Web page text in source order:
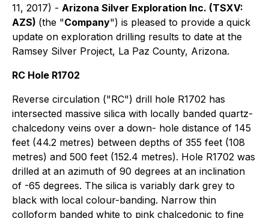
11, 2017) - Arizona Silver Exploration Inc. (TSXV:
AZS) (the "Company") is pleased to provide a quick
update on exploration drilling results to date at the
Ramsey Silver Project, La Paz County, Arizona.
RC Hole R1702
Reverse circulation ("RC") drill hole R1702 has
intersected massive silica with locally banded quartz-
chalcedony veins over a down- hole distance of 145
feet (44.2 metres) between depths of 355 feet (108
metres) and 500 feet (152.4 metres). Hole R1702 was
drilled at an azimuth of 90 degrees at an inclination
of -65 degrees. The silica is variably dark grey to
black with local colour-banding. Narrow thin
colloform banded white to pink chalcedonic to fine